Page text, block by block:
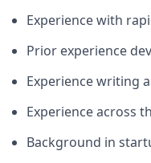
Experience with
Prior experience
Experience writing
Experience across
Background in